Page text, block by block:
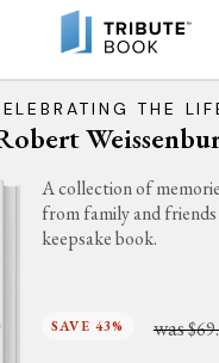
THE
A collection of
from family and
keepsake book.
SAVE 43% was